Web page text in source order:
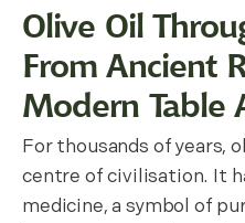
Olive Oil
From Ancient
Modern Table
For thousands of years,
centre of civilisation. It
medicine, a symbol of